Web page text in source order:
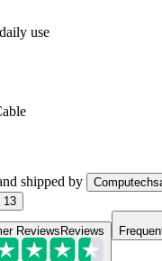
use
shipped by
13
ReviewsReviews